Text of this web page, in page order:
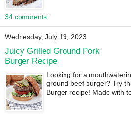
34 comments:
Wednesday, July 19, 2023
Juicy Grilled Ground Pork
Burger Recipe
Looking for a
ground beef burger? Try
Burger recipe! Made with